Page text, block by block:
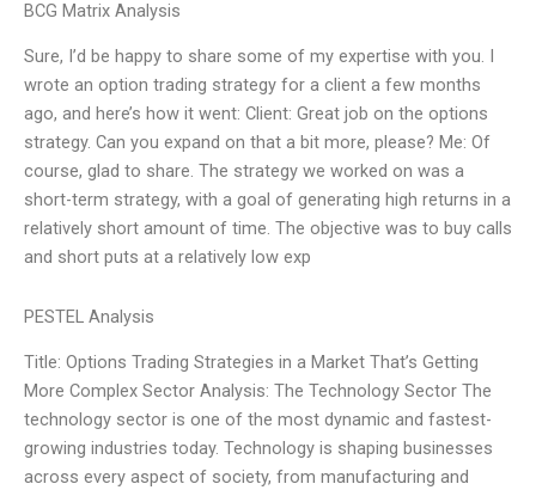
BCG Matrix Analysis
Sure, I’d be happy to share some of my expertise with you. I
wrote an option trading strategy for a client a few months
ago, and here’s how it went: Client: Great job on the options
strategy. Can you expand on that a bit more, please? Me: Of
course, glad to share. The strategy we worked on was a
short-term strategy, with a goal of generating high returns in a
relatively short amount of time. The objective was to buy calls
and short puts at a relatively low exp
PESTEL Analysis
Title: Options Trading Strategies in a Market That’s Getting
More Complex Sector Analysis: The Technology Sector The
technology sector is one of the most dynamic and fastest-
growing industries today. Technology is shaping businesses
across every aspect of society, from manufacturing and